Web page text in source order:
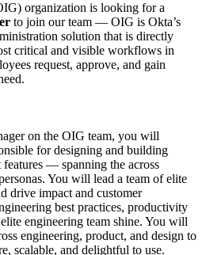
organization is looking for a
to join our team — OIG is Okta’s
solution that is directly
critical and visible workflows in
request, approve, and gain
on the OIG team, you will
for designing and building
— spanning the across
You will lead a team of elite
drive impact and customer
best practices, productivity
engineering team shine. You will
engineering, product, and design to
scalable, and delightful to use.